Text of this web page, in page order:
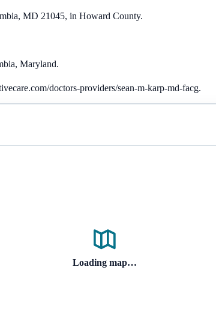
MD 21045, in Howard County.
Maryland.
doctors-providers/sean-m-karp-md-facg.
Loading map…